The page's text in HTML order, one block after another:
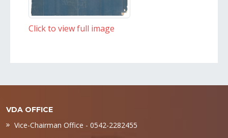
Click to view full image
VDA OFFICE
Vice-Chairman Office - 0542-2282455